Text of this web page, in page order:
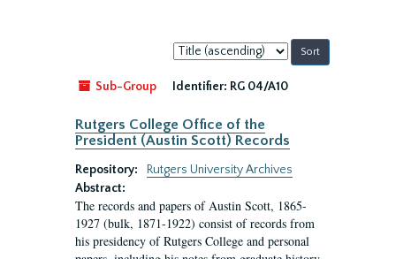
Sort
by:
Sub-Group
Identifier: RG 04/A10
Rutgers College Office of the
President (Austin Scott) Records
Repository:
Rutgers University Archives
Abstract:
The records and papers of Austin Scott, 1865-
1927 (bulk, 1871-1922) consist of records from
his presidency of Rutgers College and personal